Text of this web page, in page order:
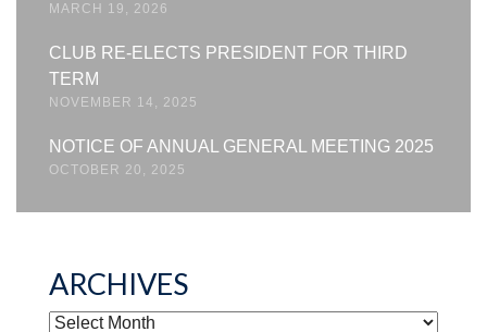
MARCH 19, 2026
CLUB RE-ELECTS PRESIDENT FOR THIRD
TERM
NOVEMBER 14, 2025
NOTICE OF ANNUAL GENERAL MEETING 2025
OCTOBER 20, 2025
ARCHIVES
ARCHIVES